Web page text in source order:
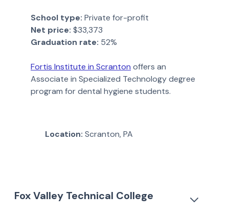
School type: Private for-profit
Net price: $33,373
Graduation rate: 52%
Fortis Institute in Scranton offers an
Associate in Specialized Technology degree
program for dental hygiene students.
Location: Scranton, PA
Fox Valley Technical College